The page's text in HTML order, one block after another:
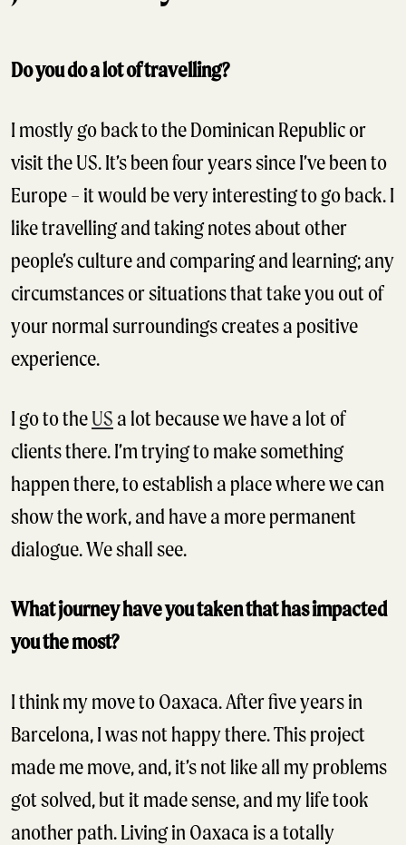
Do you do a lot of travelling?
I mostly go back to the Dominican Republic or
visit the US. It’s been four years since I’ve been to
Europe – it would be very interesting to go back. I
like travelling and taking notes about other
people’s culture and comparing and learning; any
circumstances or situations that take you out of
your normal surroundings creates a positive
experience.
I go to theUS a lot because we have a lot of
clients there. I’m trying to make something
happen there, to establish a place where we can
show the work, and have a more permanent
dialogue. We shall see.
What journey have you taken that has impacted
you the most?
I think my move to Oaxaca. After five years in
Barcelona, I was not happy there. This project
made me move, and, it’s not like all my problems
got solved, but it made sense, and my life took
another path. Living in Oaxaca is a totally